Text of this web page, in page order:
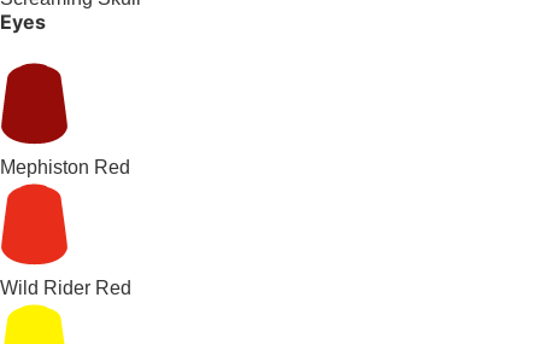
Eyes
Mephiston Red
Wild Rider Red